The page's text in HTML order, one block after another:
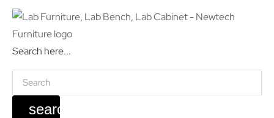
Search here...
search